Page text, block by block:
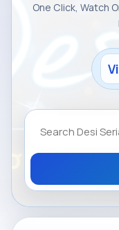
One Click, Watch